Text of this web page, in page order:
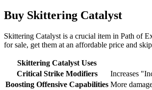
Buy Skittering Catalyst
Skittering Catalyst is a crucial item in Path of
for sale, get them at an affordable price and
Skittering Catalyst Uses
Critical Strike Modifiers
Increases
Boosting Offensive Capabilities More